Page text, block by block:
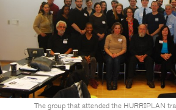
The group that attended the HURRIPLAN